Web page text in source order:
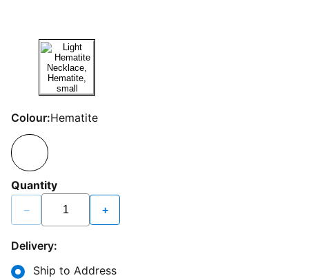
Colour:Hematite
Quantity
− +
Delivery:
Ship to Address